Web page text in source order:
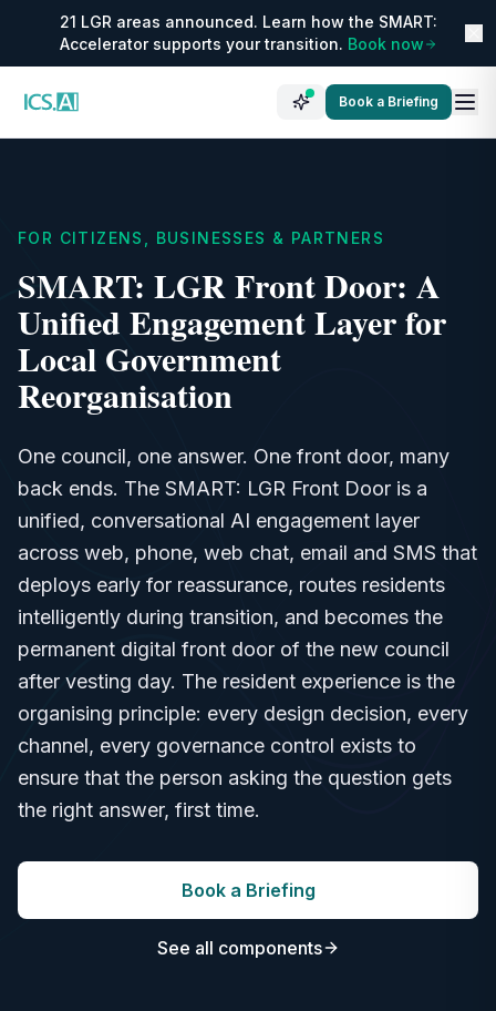
21 LGR areas announced. Learn how the SMART:
Accelerator supports your transition. Book now
Book a Briefing
FOR CITIZENS, BUSINESSES & PARTNERS
SMART: LGR Front Door: A
Unified Engagement Layer for
Local Government
Reorganisation
One council, one answer. One front door, many
back ends. The SMART: LGR Front Door is a
unified, conversational AI engagement layer
across web, phone, web chat, email and SMS that
deploys early for reassurance, routes residents
intelligently during transition, and becomes the
permanent digital front door of the new council
after vesting day. The resident experience is the
organising principle: every design decision, every
channel, every governance control exists to
ensure that the person asking the question gets
the right answer, first time.
Book a Briefing
See all components